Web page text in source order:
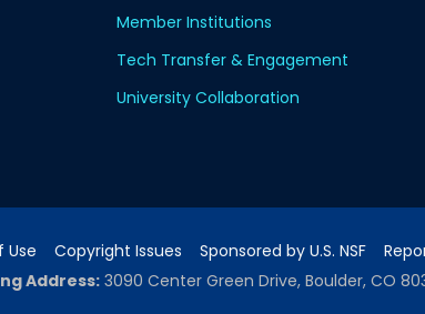
Member Institutions
Tech Transfer & Engagement
University Collaboration
Use Copyright Issues Sponsored by U.S. NSF
Address:3090 Center Green Drive, Boulder, CO